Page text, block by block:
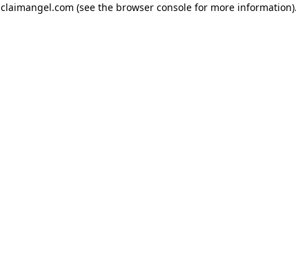
claimangel.com (see the browser console for more information).